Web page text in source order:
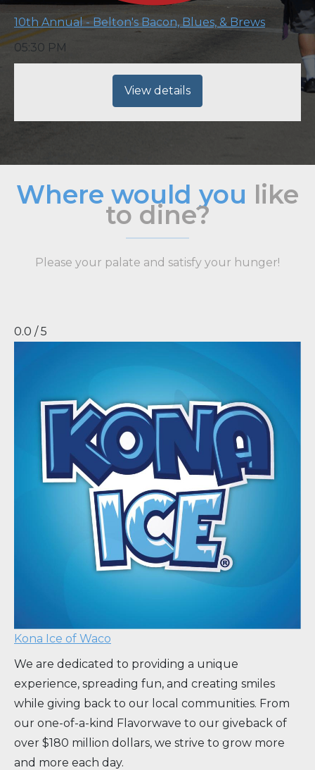
10th Annual - Belton's Bacon, Blues, & Brews
05:30 PM
View details
Where would you like
to dine?
Please your palate and satisfy your hunger!
0.0 / 5
Kona Ice of Waco
We are dedicated to providing a unique
experience, spreading fun, and creating smiles
while giving back to our local communities. From
our one-of-a-kind Flavorwave to our giveback of
over $180 million dollars, we strive to grow more
and more each day.